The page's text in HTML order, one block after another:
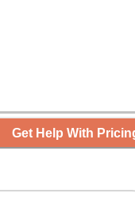
Get Help With